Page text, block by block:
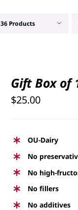
36 Products
Gift Box of
$25.00
OU-Dairy
No
No high-
No fillers
No additives